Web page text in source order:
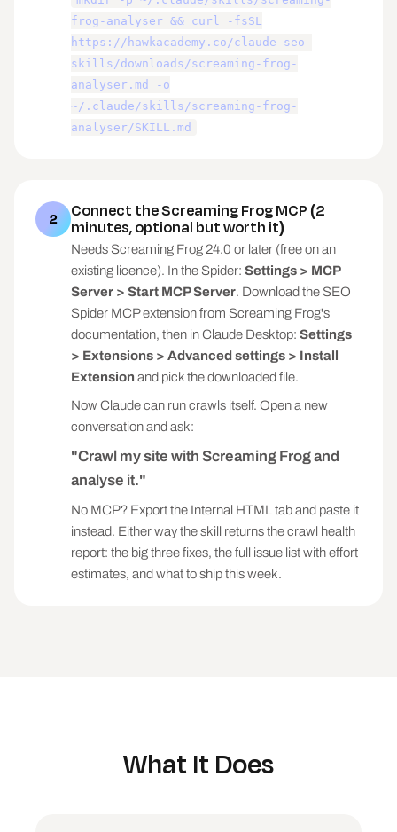
demand all): Address, Status Code,
Indexability, Indexability Status, Title 1,
Title 1 Length, Meta Description 1, Meta
Description 1 Length, H1-1, Word Count, Crawl
Depth, Inlinks, Unique Inlinks, Outlinks,
say which checks you can and cannot run from
it.
## Issue checks
Run every check the columns allow. Each issue
gets a severity class:
- BLOCKER: stops pages being indexed or crawled
(noindex on money pages, 5xx, robots conflicts)
- EQUITY LEAK: wastes link equity or crawl
budget (404s with inlinks, redirect chains,
canonicalised pages with strong inlinks, deep
money pages)
through (title/meta/H1 issues, thin content,
near-orphans)
1. BROKEN PAGES. Status 4xx/5xx. Rank by Unique
Inlinks: a 404 with 50 inlinks outranks one
with none. Fix: 301 to the closest live
target should not exist.
Indexability Status for the reason: noindex,
canonicalised, redirect, blocked. Flag any
frog-analyser && curl -fsSL
https://hawkacademy.co/claude-seo-
skills/downloads/screaming-frog-
analyser.md -o
~/.claude/skills/screaming-frog-
analyser/SKILL.md
2
Connect the Screaming Frog MCP (2
minutes, optional but worth it)
Needs Screaming Frog 24.0 or later (free on an
existing licence). In the Spider: Settings > MCP
Server > Start MCP Server. Download the SEO
Spider MCP extension from Screaming Frog's
documentation, then in Claude Desktop: Settings
> Extensions > Advanced settings > Install
Extension and pick the downloaded file.
Now Claude can run crawls itself. Open a new
conversation and ask:
"Crawl my site with Screaming Frog and
analyse it."
No MCP? Export the Internal HTML tab and paste it
instead. Either way the skill returns the crawl health
report: the big three fixes, the full issue list with effort
estimates, and what to ship this week.
What It Does